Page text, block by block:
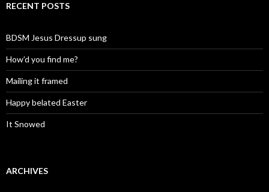
RECENT POSTS
BDSM Jesus Dressup sung
How’d you find me?
Mailing it framed
Happy belated Easter
It Snowed
ARCHIVES